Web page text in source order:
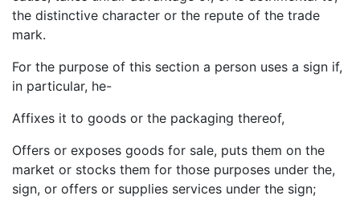
the distinctive character or the repute of the trade
mark.
For the purpose of this section a person uses a sign if,
in particular, he-
Affixes it to goods or the packaging thereof,
Offers or exposes goods for sale, puts them on the
market or stocks them for those purposes under the,
sign, or offers or supplies services under the sign;